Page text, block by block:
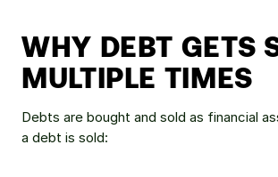
WHY DEBT GETS
MULTIPLE TIMES
Debts are bought and sold as financial
a debt is sold: